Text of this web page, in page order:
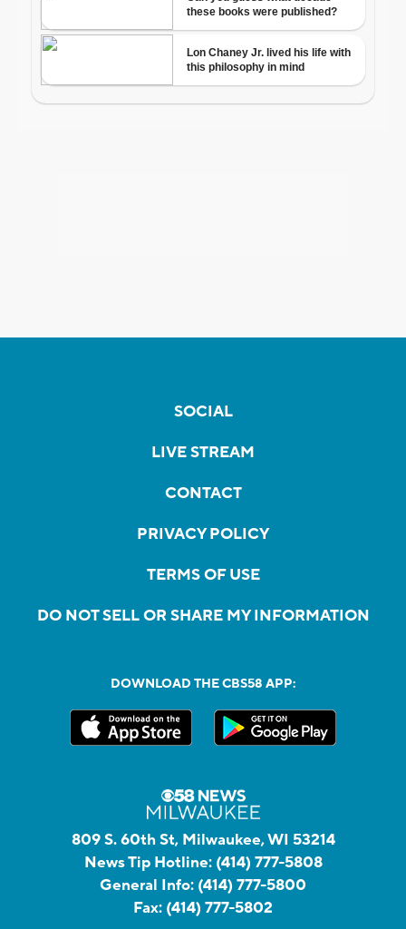
SOCIAL
LIVE STREAM
CONTACT
PRIVACY POLICY
TERMS OF USE
DO NOT SELL OR SHARE MY INFORMATION
DOWNLOAD THE CBS58 APP:
809 S. 60th St, Milwaukee, WI 53214
News Tip Hotline: (414) 777-5808
General Info: (414) 777-5800
Fax: (414) 777-5802